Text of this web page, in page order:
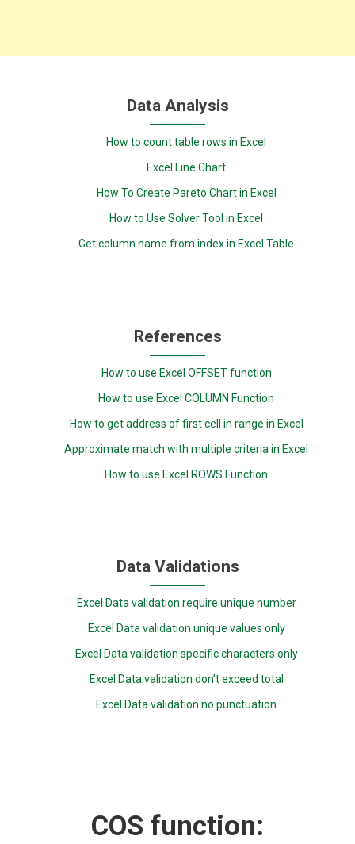
Data Analysis
How to count table rows in Excel
Excel Line Chart
How To Create Pareto Chart in Excel
How to Use Solver Tool in Excel
Get column name from index in Excel Table
References
How to use Excel OFFSET function
How to use Excel COLUMN Function
How to get address of first cell in range in Excel
Approximate match with multiple criteria in Excel
How to use Excel ROWS Function
Data Validations
Excel Data validation require unique number
Excel Data validation unique values only
Excel Data validation specific characters only
Excel Data validation don’t exceed total
Excel Data validation no punctuation
COS function: